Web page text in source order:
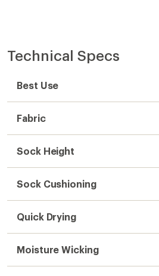
Technical Specs
Best Use
Fabric
Sock Height
Sock Cushioning
Quick Drying
Moisture Wicking